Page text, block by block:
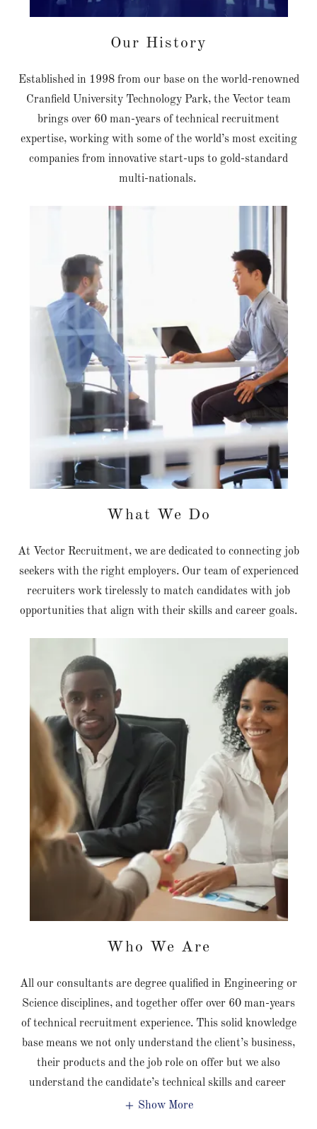
Our History
Established in 1998 from our base on the world-renowned
Cranfield University Technology Park, the Vector team
brings over 60 man-years of technical recruitment
expertise, working with some of the world’s most exciting
companies from innovative start-ups to gold-standard
multi-nationals.
What We Do
At Vector Recruitment, we are dedicated to connecting job
seekers with the right employers. Our team of experienced
recruiters work tirelessly to match candidates with job
opportunities that align with their skills and career goals.
Who We Are
All our consultants are degree qualified in Engineering or
Science disciplines, and together offer over 60 man-years
of technical recruitment experience. This solid knowledge
base means we not only understand the client’s business,
their products and the job role on offer but we also
understand the candidate’s technical skills and career
Show More